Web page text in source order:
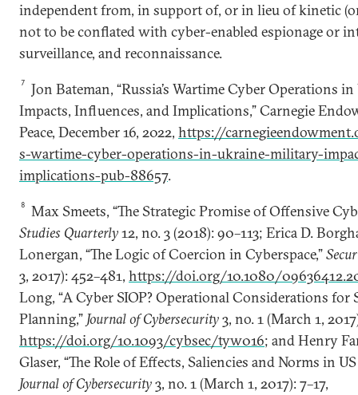
independent from, in support of, or in lieu of kinetic
not to be conflated with cyber-enabled espionage or
surveillance, and reconnaissance.
7
Jon Bateman, “Russia’s Wartime Cyber Operations
Impacts, Influences, and Implications,” Carnegie
Peace, December 16, 2022, https://
s-wartime-cyber-operations-in-ukraine-military-
implications-pub-88657.
8
Max Smeets, “The Strategic Promise of Offensive
Studies Quarterly12, no. 3 (2018): 90–113; Erica D.
Lonergan, “The Logic of Coercion in Cyberspace,”
3, 2017): 452–481, https://doi.org/10.1080/
Long, “A Cyber SIOP? Operational Considerations for
Planning,” Journal of Cybersecurity3, no. 1 (March 1,
https://doi.org/10.1093/cybsec/tyw016; and Henry
Glaser, “The Role of Effects, Saliencies and Norms in
Journal of Cybersecurity3, no. 1 (March 1, 2017): 7–17,